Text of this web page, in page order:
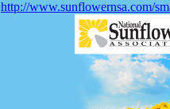
http://www.sunflowernsa.com/